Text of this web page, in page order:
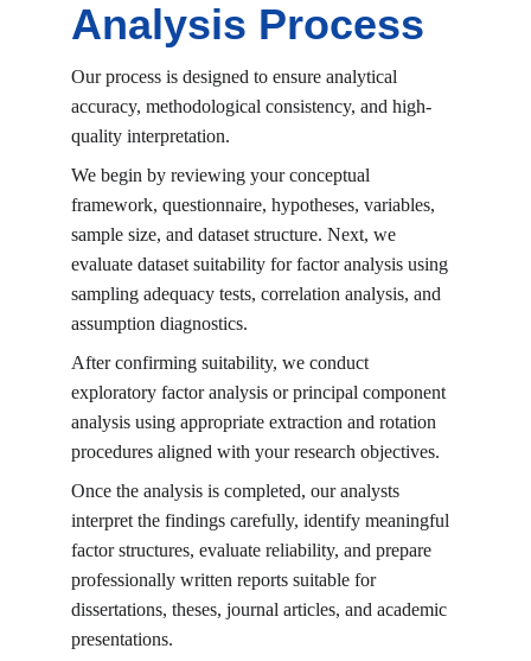
Analysis Process
Our process is designed to ensure analytical
accuracy, methodological consistency, and high-
quality interpretation.
We begin by reviewing your conceptual
framework, questionnaire, hypotheses, variables,
sample size, and dataset structure. Next, we
evaluate dataset suitability for factor analysis using
sampling adequacy tests, correlation analysis, and
assumption diagnostics.
After confirming suitability, we conduct
exploratory factor analysis or principal component
analysis using appropriate extraction and rotation
procedures aligned with your research objectives.
Once the analysis is completed, our analysts
interpret the findings carefully, identify meaningful
factor structures, evaluate reliability, and prepare
professionally written reports suitable for
dissertations, theses, journal articles, and academic
presentations.